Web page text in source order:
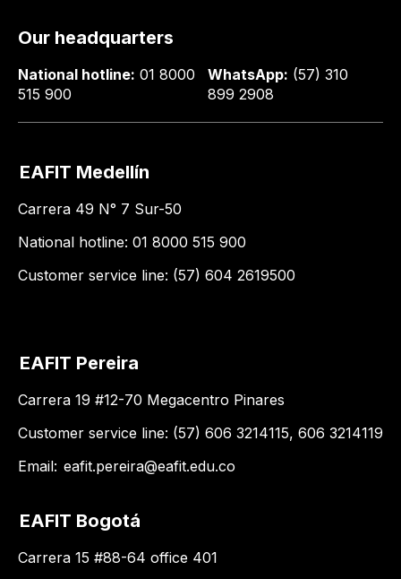
Our headquarters
National hotline: 01 8000
515 900
WhatsApp: (57) 310
899 2908
EAFIT Medellín
Carrera 49 N° 7 Sur-50
National hotline: 01 8000 515 900
Customer service line: (57) 604 2619500
EAFIT Pereira
Carrera 19 #12-70 Megacentro Pinares
Customer service line: (57) 606 3214115, 606 3214119
Email: eafit.pereira@eafit.edu.co
EAFIT Bogotá
Carrera 15 #88-64 office 401